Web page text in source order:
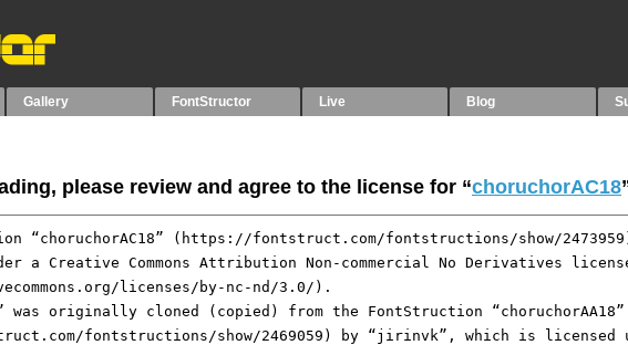
Gallery FontStructor Live Blog
please review and agree to the license for “choruchorAC18